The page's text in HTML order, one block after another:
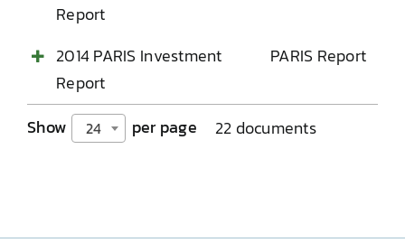
Report
2014 PARIS Investment
Report
PARIS Report
Show 24 per page 22 documents